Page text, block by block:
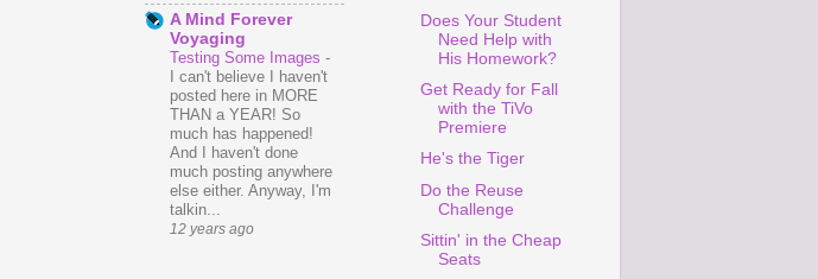
A Mind Forever
Voyaging
Testing Some Images -
I can't believe I haven't
posted here in MORE
THAN a YEAR! So
much has happened!
And I haven't done
much posting anywhere
else either. Anyway, I'm
talkin...
12 years ago
Does Your Student
Need Help with
His Homework?
Get Ready for Fall
with the TiVo
Premiere
He's the Tiger
Do the Reuse
Challenge
Sittin' in the Cheap
Seats